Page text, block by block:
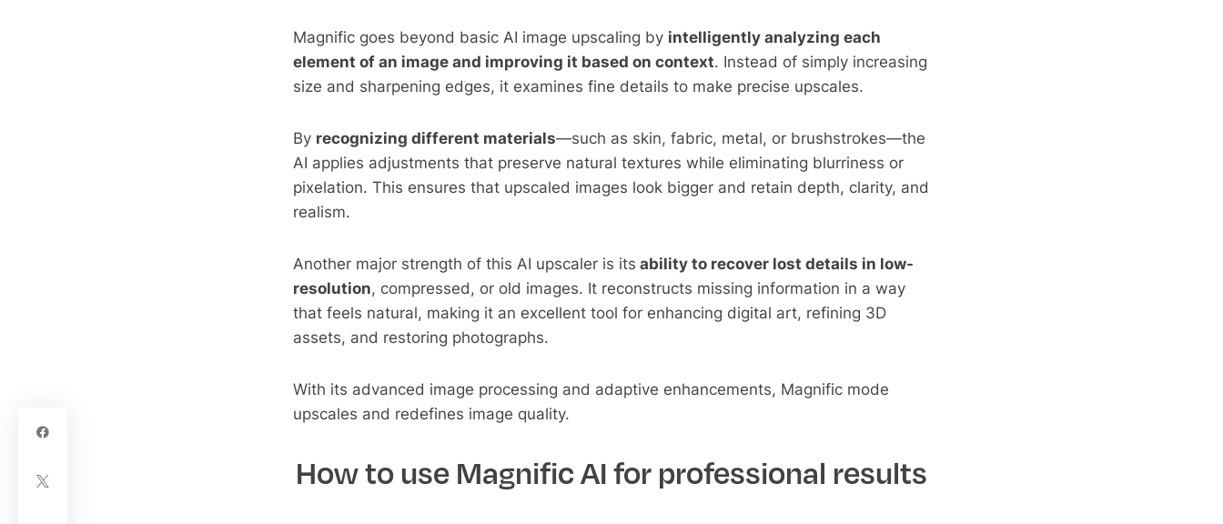
Magnific goes beyond basic AI image upscaling by intelligently analyzing each
element of an image and improving it based on context. Instead of simply increasing
size and sharpening edges, it examines fine details to make precise upscales.
By recognizing different materials—such as skin, fabric, metal, or brushstrokes—the
AI applies adjustments that preserve natural textures while eliminating blurriness or
pixelation. This ensures that upscaled images look bigger and retain depth, clarity, and
realism.
Another major strength of this AI upscaler is its ability to recover lost details in low-
resolution, compressed, or old images. It reconstructs missing information in a way
that feels natural, making it an excellent tool for enhancing digital art, refining 3D
assets, and restoring photographs.
With its advanced image processing and adaptive enhancements, Magnific mode
upscales and redefines image quality.
How to use Magnific AI for professional results